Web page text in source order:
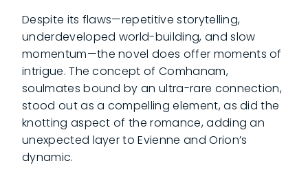
Despite its flaws—repetitive storytelling,
underdeveloped world-building, and slow
momentum—the novel does offer moments of
intrigue. The concept of Comhanam,
soulmates bound by an ultra-rare connection,
stood out as a compelling element, as did the
knotting aspect of the romance, adding an
unexpected layer to Evienne and Orion’s
dynamic.